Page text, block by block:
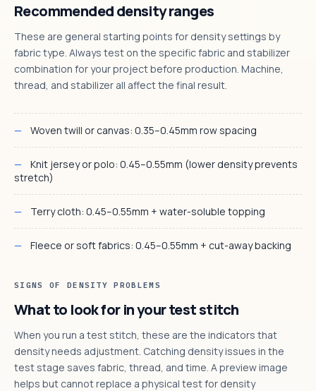
Recommended density ranges
These are general starting points for density settings by
fabric type. Always test on the specific fabric and stabilizer
combination for your project before production. Machine,
thread, and stabilizer all affect the final result.
Woven twill or canvas: 0.35–0.45mm row spacing
Knit jersey or polo: 0.45–0.55mm (lower density prevents
stretch)
Terry cloth: 0.45–0.55mm + water-soluble topping
Fleece or soft fabrics: 0.45–0.55mm + cut-away backing
SIGNS OF DENSITY PROBLEMS
What to look for in your test stitch
When you run a test stitch, these are the indicators that
density needs adjustment. Catching density issues in the
test stage saves fabric, thread, and time. A preview image
helps but cannot replace a physical test for density